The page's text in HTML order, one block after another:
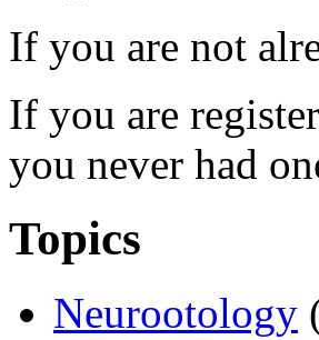
If you are not
If you are
you never had
Topics
Neurootology